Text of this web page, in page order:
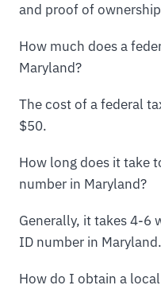
and proof of
How much does a
Maryland?
The cost of a federal
$50.
How long does it take
number in Maryland?
Generally, it takes 4-6
ID number in Maryland.
How do I obtain a